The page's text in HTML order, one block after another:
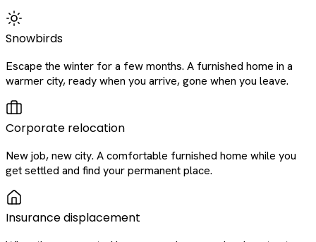
Snowbirds
Escape the winter for a few months. A furnished home in a
warmer city, ready when you arrive, gone when you leave.
Corporate relocation
New job, new city. A comfortable furnished home while you
get settled and find your permanent place.
Insurance displacement